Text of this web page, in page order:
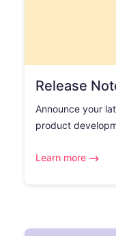
Release
Announce your
product
Learn more